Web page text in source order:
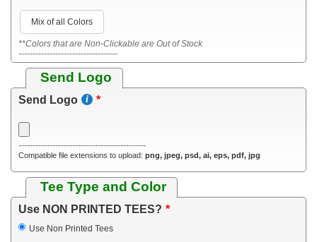
Mix of all Colors
**Colors that are Non-Clickable are Out of Stock
-----------------------------------
Send Logo
Send Logo
---------------------------------------------
Compatible file extensions to upload: png, jpeg, psd, ai, eps, pdf, jpg
Tee Type and Color
Use NON PRINTED TEES?
Use Non Printed Tees